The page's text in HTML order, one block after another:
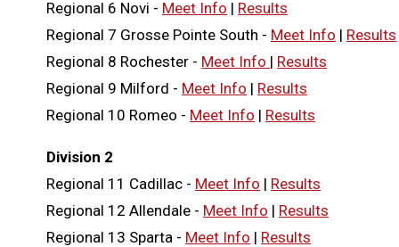
Regional 6 Novi - Meet Info | Results
Regional 7 Grosse Pointe South - Meet Info | Results
Regional 8 Rochester - Meet Info | Results
Regional 9 Milford - Meet Info | Results
Regional 10 Romeo - Meet Info | Results
Division 2
Regional 11 Cadillac - Meet Info | Results
Regional 12 Allendale - Meet Info | Results
Regional 13 Sparta - Meet Info | Results